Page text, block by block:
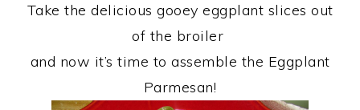
Take the delicious gooey eggplant slices out
of the broiler
and now it’s time to assemble the Eggplant
Parmesan!